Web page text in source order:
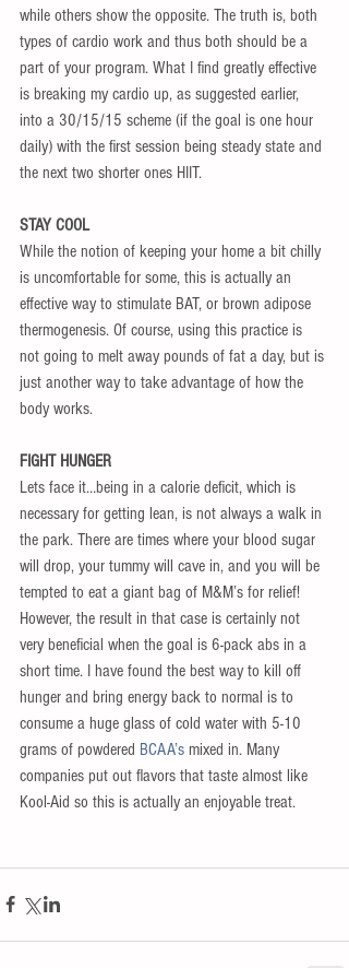
while others show the opposite. The truth is, both
types of cardio work and thus both should be a
part of your program. What I find greatly effective
is breaking my cardio up, as suggested earlier,
into a 30/15/15 scheme (if the goal is one hour
daily) with the first session being steady state and
the next two shorter ones HIIT.
STAY COOL
While the notion of keeping your home a bit chilly
is uncomfortable for some, this is actually an
effective way to stimulate BAT, or brown adipose
thermogenesis. Of course, using this practice is
not going to melt away pounds of fat a day, but is
just another way to take advantage of how the
body works.
FIGHT HUNGER
Lets face it…being in a calorie deficit, which is
necessary for getting lean, is not always a walk in
the park. There are times where your blood sugar
will drop, your tummy will cave in, and you will be
tempted to eat a giant bag of M&M’s for relief!
However, the result in that case is certainly not
very beneficial when the goal is 6-pack abs in a
short time. I have found the best way to kill off
hunger and bring energy back to normal is to
consume a huge glass of cold water with 5-10
grams of powdered BCAA’s mixed in. Many
companies put out flavors that taste almost like
Kool-Aid so this is actually an enjoyable treat.